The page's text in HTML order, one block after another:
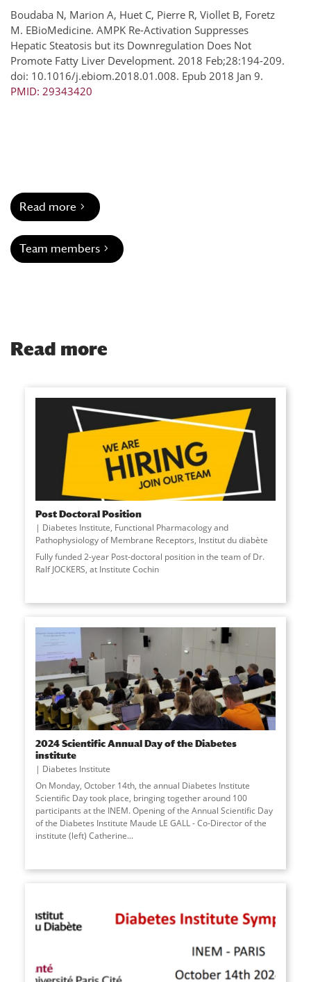
Boudaba N, Marion A, Huet C, Pierre R, Viollet B, Foretz
M. EBioMedicine. AMPK Re-Activation Suppresses
Hepatic Steatosis but its Downregulation Does Not
Promote Fatty Liver Development. 2018 Feb;28:194-209.
doi: 10.1016/j.ebiom.2018.01.008. Epub 2018 Jan 9.
PMID: 29343420
Read more
Team members
Read more
Post Doctoral Position
Diabetes Institute, Functional Pharmacology and
Pathophysiology of Membrane Receptors, Institut du diabète
Fully funded 2-year Post-doctoral position in the team of Dr.
Ralf JOCKERS, at Institute Cochin
2024 Scientific Annual Day of the Diabetes
institute
Diabetes Institute
On Monday, October 14th, the annual Diabetes Institute
Scientific Day took place, bringing together around 100
participants at the INEM. Opening of the Annual Scientific Day
of the Diabetes Institute Maude LE GALL - Co-Director of the
institute (left) Catherine...